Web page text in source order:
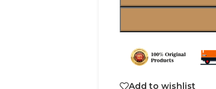
Add to wishlist